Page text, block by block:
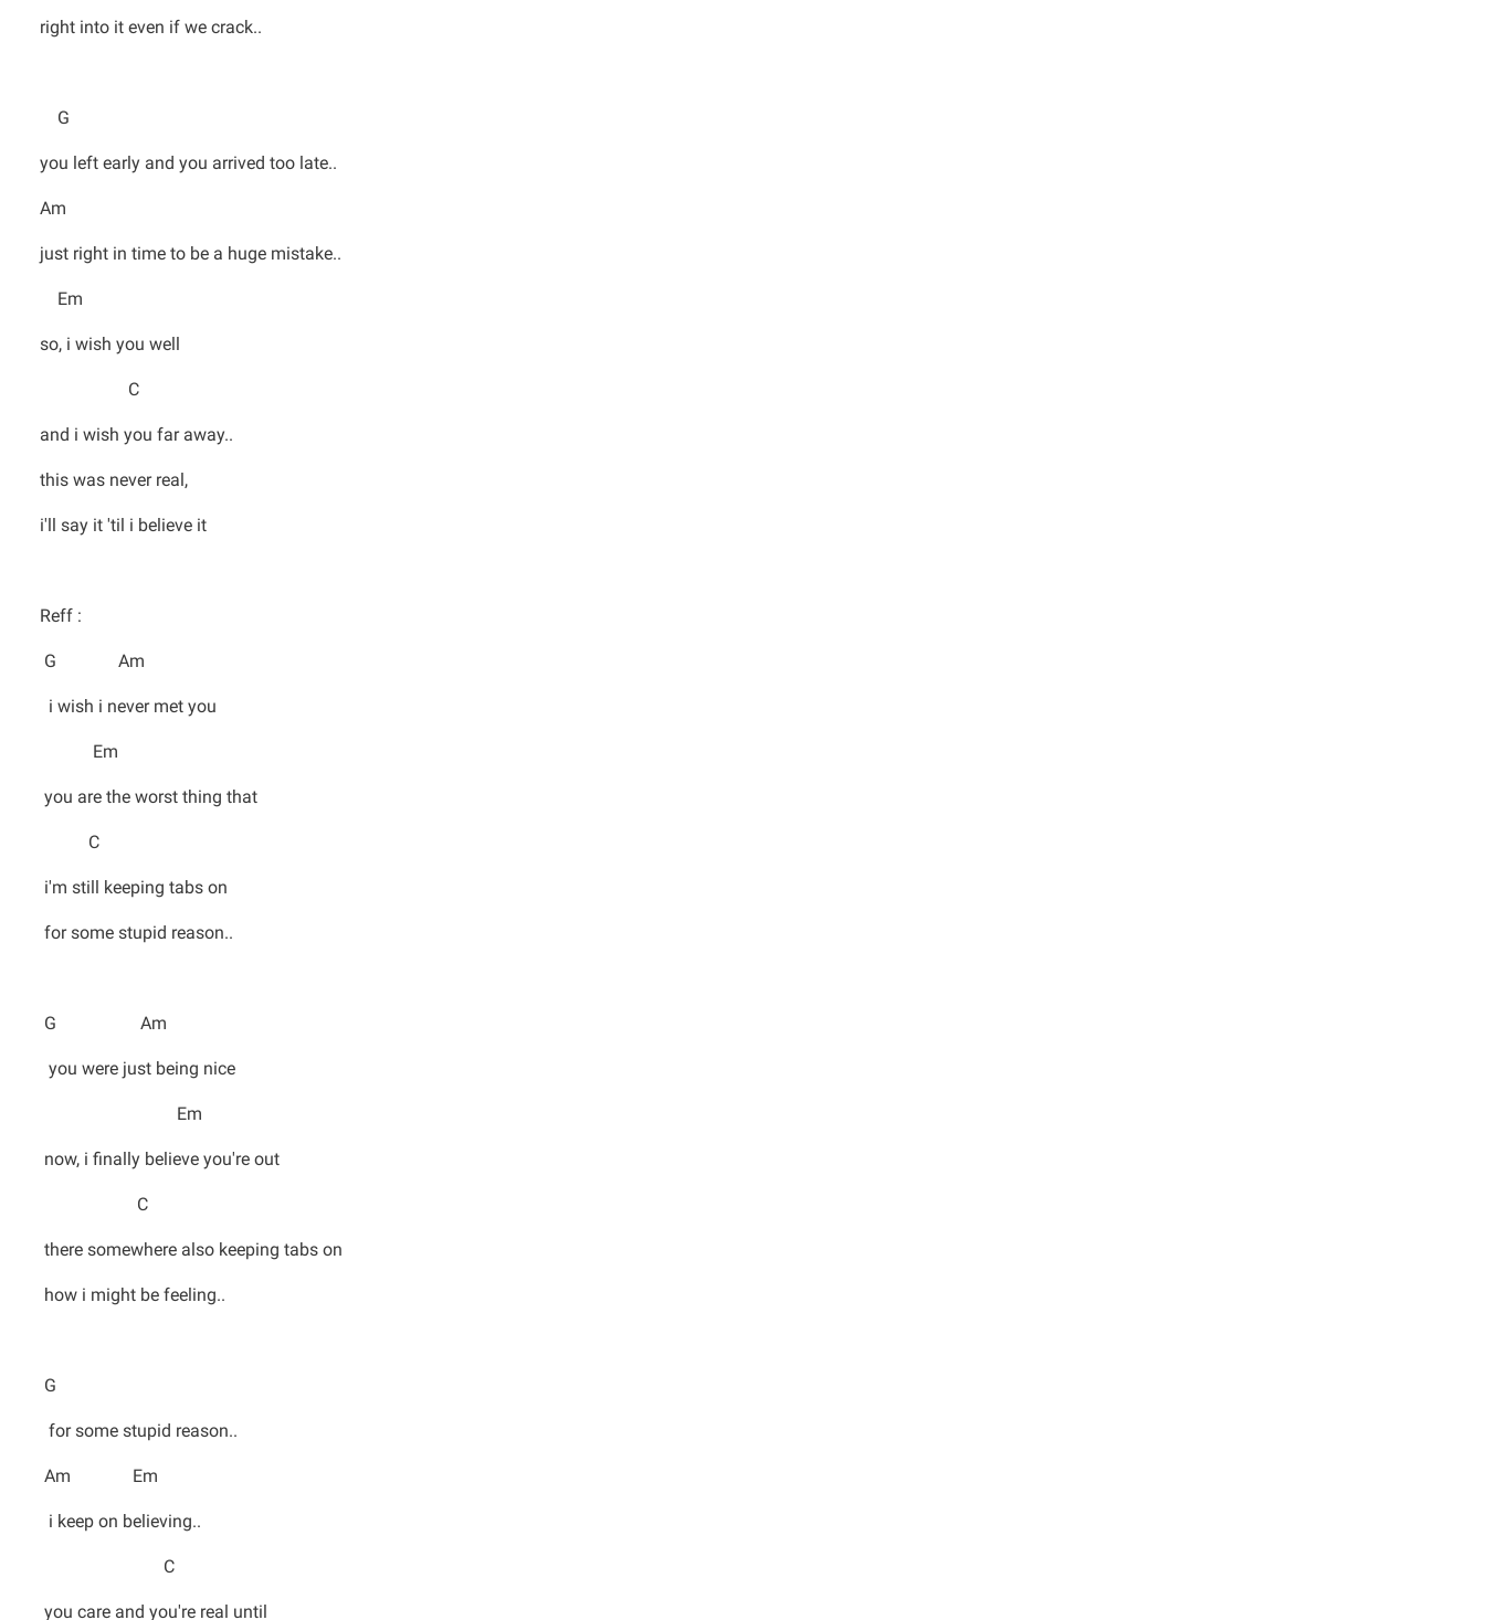
right into it even if we crack..
G
you left early and you arrived too late..
Am
just right in time to be a huge mistake..
Em
so, i wish you well
C
and i wish you far away..
this was never real,
i'll say it 'til i believe it
Reff :
G Am
i wish i never met you
Em
you are the worst thing that
C
i'm still keeping tabs on
for some stupid reason..
G Am
you were just being nice
Em
now, i finally believe you're out
C
there somewhere also keeping tabs on
how i might be feeling..
G
for some stupid reason..
Am Em
i keep on believing..
C
you care and you're real until